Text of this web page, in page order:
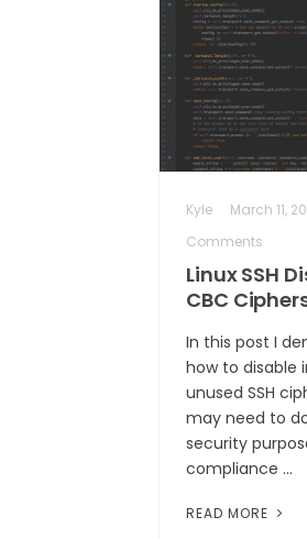
Kyle March 11,
Comments
Linux SSH
CBC
In this post I
how to disable
unused SSH
may need to
security
compliance …
READ MORE